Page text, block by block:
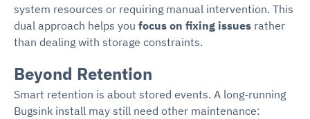
system resources or requiring manual intervention. This
dual approach helps you focus on fixing issues rather
than dealing with storage constraints.
Beyond Retention
Smart retention is about stored events. A long-running
Bugsink install may still need other maintenance: